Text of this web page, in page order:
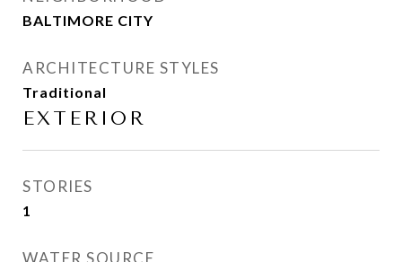
BALTIMORE CITY
ARCHITECTURE STYLES
Traditional
EXTERIOR
STORIES
1
WATER SOURCE